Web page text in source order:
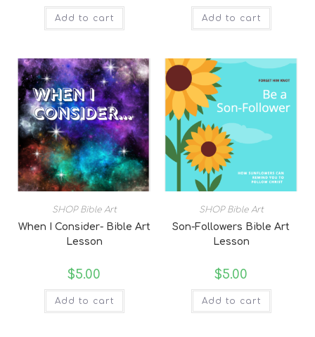
Add to cart Add to cart
SHOP Bible Art
When I Consider- Bible Art
Lesson
$5.00
Add to cart
SHOP Bible Art
Son-Followers Bible Art
Lesson
$5.00
Add to cart